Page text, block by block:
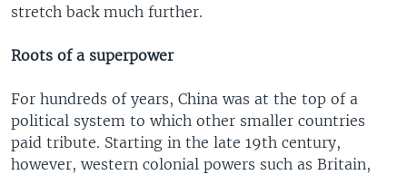
stretch back much further.
Roots of a superpower
For hundreds of years, China was at the top of a
political system to which other smaller countries
paid tribute. Starting in the late 19th century,
however, western colonial powers such as Britain,